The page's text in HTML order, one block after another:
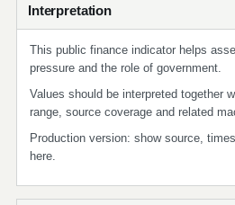
Interpretation
This public finance indicator helps
pressure and the role of government.
Values should be interpreted together
range, source coverage and related
Production version: show source,
here.